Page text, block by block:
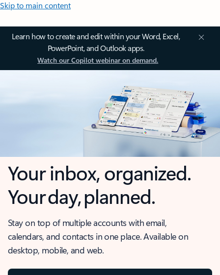
Skip to main content
Learn how to create and edit within your Word, Excel,
PowerPoint, and Outlook apps.
Watch our Copilot webinar on demand.
Your inbox, organized.
Your day, planned.
Stay on top of multiple accounts with email,
calendars, and contacts in one place. Available on
desktop, mobile, and web.